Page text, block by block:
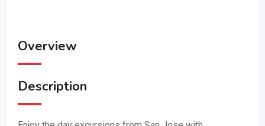
Overview
Description